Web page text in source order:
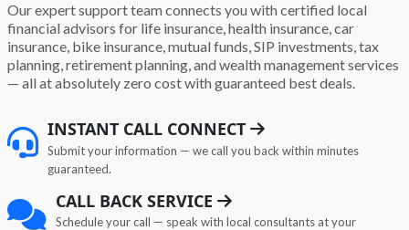
Our expert support team connects you with certified local
financial advisors for life insurance, health insurance, car
insurance, bike insurance, mutual funds, SIP investments, tax
planning, retirement planning, and wealth management services
— all at absolutely zero cost with guaranteed best deals.
INSTANT CALL CONNECT
Submit your information — we call you back within minutes
guaranteed.
CALL BACK SERVICE
Schedule your call — speak with local consultants at your